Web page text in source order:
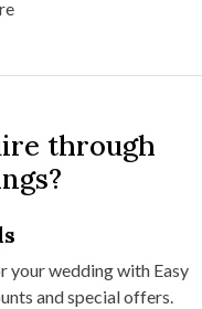
through
your wedding with Easy
and special offers.